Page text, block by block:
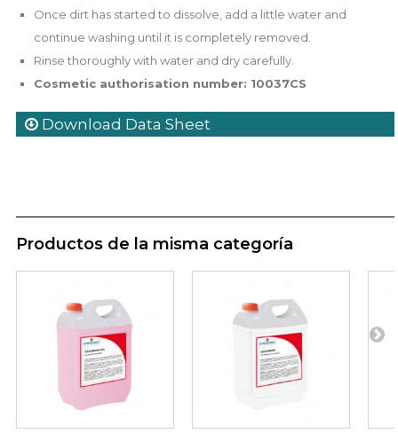
Once dirt has started to dissolve, add a little water and
continue washing until it is completely removed.
Rinse thoroughly with water and dry carefully.
Cosmetic authorisation number: 10037CS
Download Data Sheet
Productos de la misma categoría